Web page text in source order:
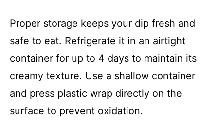
Proper storage keeps your dip fresh and
safe to eat. Refrigerate it in an airtight
container for up to 4 days to maintain its
creamy texture. Use a shallow container
and press plastic wrap directly on the
surface to prevent oxidation.